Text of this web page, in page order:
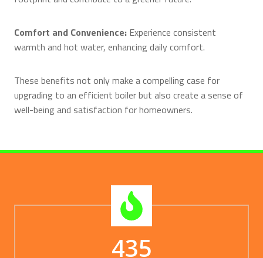
Comfort and Convenience: Experience consistent
warmth and hot water, enhancing daily comfort.
These benefits not only make a compelling case for
upgrading to an efficient boiler but also create a sense of
well-being and satisfaction for homeowners.
435